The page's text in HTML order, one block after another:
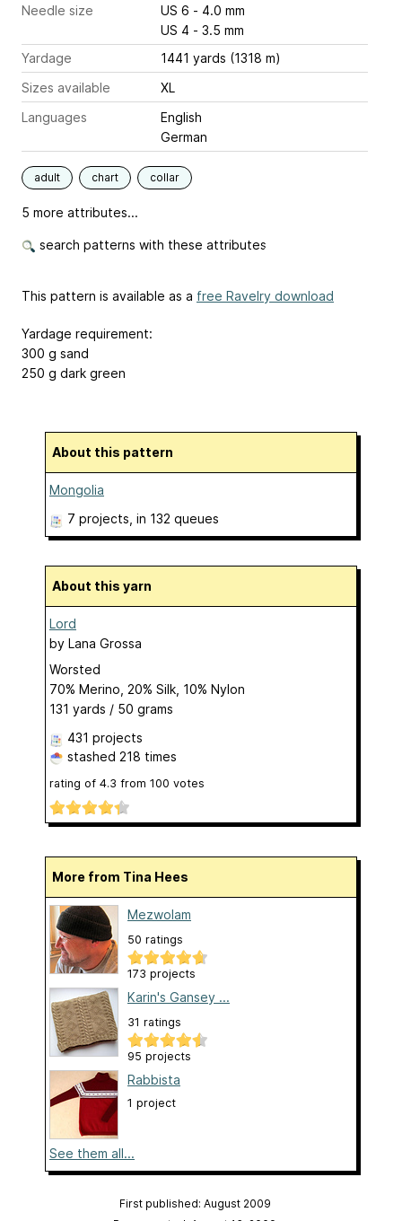
Needle size
US 6 - 4.0 mm
US 4 - 3.5 mm
Yardage
1441 yards (1318 m)
Sizes available
XL
Languages
English
German
adult chart collar
5 more attributes...
search patterns with these attributes
This pattern is available as a free Ravelry download
Yardage requirement:
300 g sand
250 g dark green
About this pattern
Mongolia
7 projects , in 132 queues
About this yarn
Lord
by Lana Grossa
Worsted
70% Merino, 20% Silk, 10% Nylon
131 yards / 50 grams
431 projects
stashed 218 times
rating of 4.3 from 100 votes
More from Tina Hees
Mezwolam
50 ratings
173 projects
Karin's Gansey ...
31 ratings
95 projects
Rabbista
1 project
See them all...
First published: August 2009